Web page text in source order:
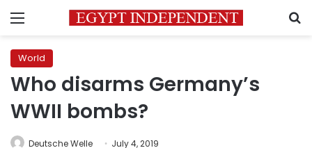
Menu
World
Who disarms Germany’s
WWII bombs?
Deutsche Welle July 4, 2019